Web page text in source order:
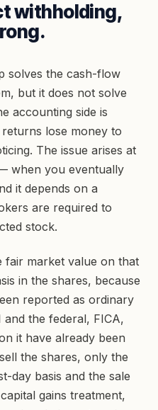
withholding,
solves the cash-flow
but it does not solve
accounting side is
lose money to
The issue arises at
when you eventually
it depends on a
are required to
stock.
fair market value on that
in the shares, because
reported as ordinary
the federal, FICA,
it have already been
the shares, only the
day basis and the sale
gains treatment,